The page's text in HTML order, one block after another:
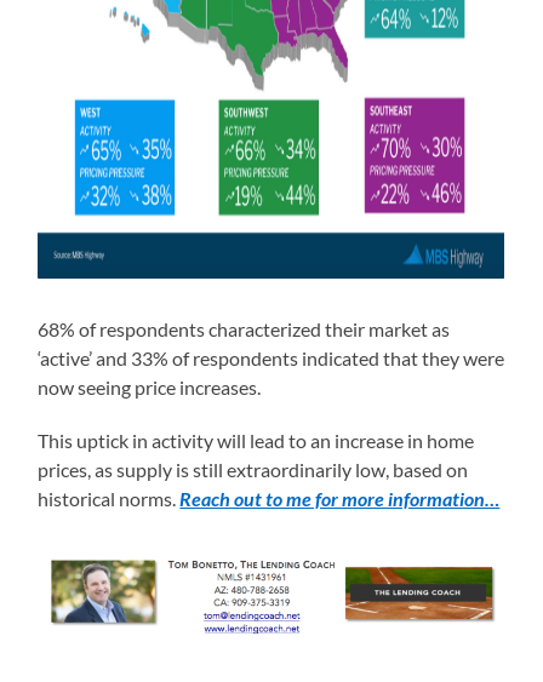
68% of respondents characterized their market as
‘active’ and 33% of respondents indicated that they were
now seeing price increases.
This uptick in activity will lead to an increase in home
prices, as supply is still extraordinarily low, based on
historical norms.Reach out to me for more information…